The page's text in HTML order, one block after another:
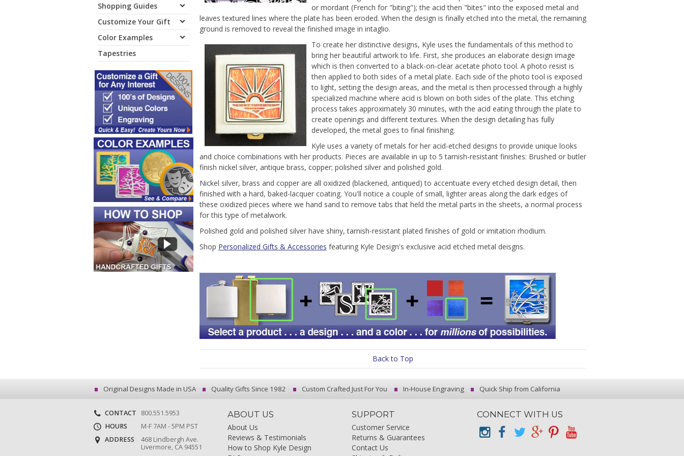
Shopping Guides
Customize Your Gift
Color Examples
Tapestries
or mordant (French for "biting"); the acid then "bites" into the exposed metal and
leaves textured lines where the plate has been eroded. When the design is finally etched into the metal, the remaining
ground is removed to reveal the finished image in intaglio.
To create her distinctive designs, Kyle uses the fundamentals of this method to
bring her beautiful artwork to life. First, she produces an elaborate design image
which is then converted to a black-on-clear acetate photo tool. A photo resist is
then applied to both sides of a metal plate. Each side of the photo tool is exposed
to light, setting the design areas, and the metal is then processed through a highly
specialized machine where acid is blown on both sides of the plate. This etching
process takes approximately 30 minutes, with the acid eating through the plate to
create openings and different textures. When the design detailing has fully
developed, the metal goes to final finishing.
Kyle uses a variety of metals for her acid-etched designs to provide unique looks
and choice combinations with her products. Pieces are available in up to 5 tarnish-resistant finishes: Brushed or butler
finish nickel silver, antique brass, copper; polished silver and polished gold.
Nickel silver, brass and copper are all oxidized (blackened, antiqued) to accentuate every etched design detail, then
finished with a hard, baked-lacquer coating. You'll notice a couple of small, lighter areas along the dark edges of
these oxidized pieces where we hand sand to remove tabs that held the metal parts in the sheets, a normal process
for this type of metalwork.
Polished gold and polished silver have shiny, tarnish-resistant plated finishes of gold or imitation rhodium.
Shop Personalized Gifts & Accessories featuring Kyle Design's exclusive acid etched metal deisgns.
Back to Top
Original Designs Made in USA Quality Gifts Since 1982 Custom Crafted Just For You In-House Engraving Quick Ship from California
CONTACT
800.551.5953
HOURS
M-F 7AM - 5PM PST
ADDRESS
468 Lindbergh Ave.
Livermore, CA 94551
ABOUT US
About Us
Reviews & Testimonials
How to Shop Kyle Design
SUPPORT
Customer Service
Returns & Guarantees
Contact Us
CONNECT WITH US